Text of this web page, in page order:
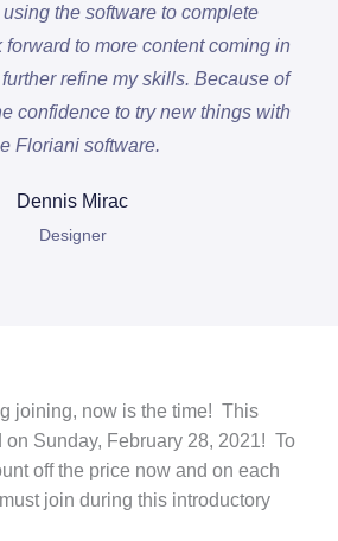
the software to complete
to more content coming in
refine my skills. Because of
confidence to try new things with
Floriani software.
Dennis Mirac
Designer
joining, now is the time! This
Sunday, February 28, 2021! To
off the price now and on each
join during this introductory